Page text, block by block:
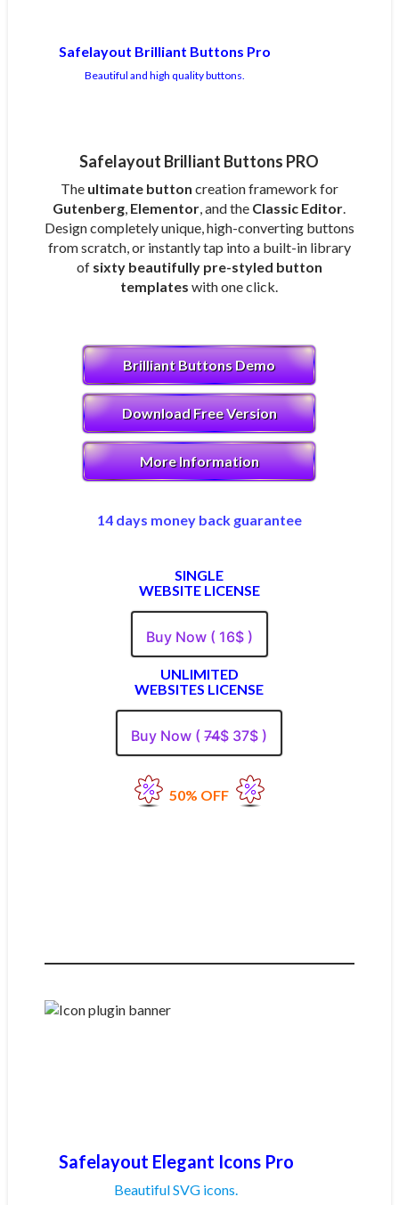
Safelayout Brilliant Buttons Pro
Beautiful and high quality buttons.
Safelayout Brilliant Buttons PRO
The ultimate button creation framework for
Gutenberg, Elementor, and the Classic Editor.
Design completely unique, high-converting buttons
from scratch, or instantly tap into a built-in library
of sixty beautifully pre-styled button
templates with one click.
Brilliant Buttons Demo
Download Free Version
More Information
14 days money back guarantee
SINGLE
WEBSITE LICENSE
Buy Now ( 16$ )
UNLIMITED
WEBSITES LICENSE
Buy Now (74$ 37$ )
50% OFF
Safelayout Elegant Icons Pro
Beautiful SVG icons.